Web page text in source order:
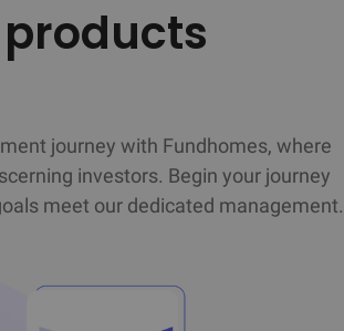
journey with Fundhomes, where
investors. Begin your journey
meet our dedicated management.